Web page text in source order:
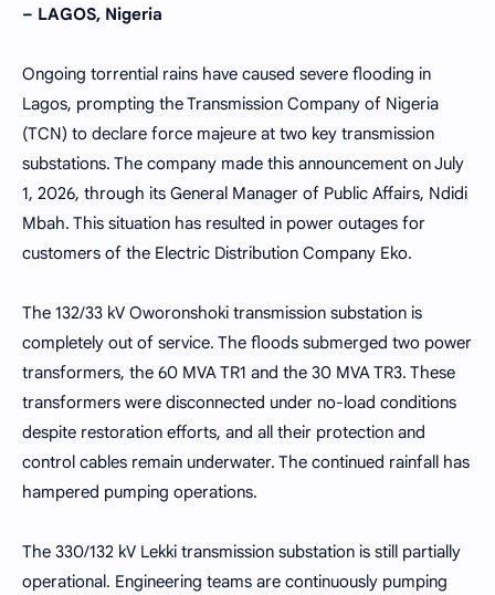
– LAGOS, Nigeria
Ongoing torrential rains have caused severe flooding in
Lagos, prompting the Transmission Company of Nigeria
(TCN) to declare force majeure at two key transmission
substations. The company made this announcement on July
1, 2026, through its General Manager of Public Affairs, Ndidi
Mbah. This situation has resulted in power outages for
customers of the Electric Distribution Company Eko.
The 132/33 kV Oworonshoki transmission substation is
completely out of service. The floods submerged two power
transformers, the 60 MVA TR1 and the 30 MVA TR3. These
transformers were disconnected under no-load conditions
despite restoration efforts, and all their protection and
control cables remain underwater. The continued rainfall has
hampered pumping operations.
The 330/132 kV Lekki transmission substation is still partially
operational. Engineering teams are continuously pumping